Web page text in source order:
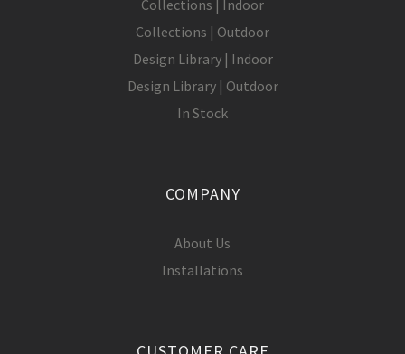
Collections | Indoor
Collections | Outdoor
Design Library | Indoor
Design Library | Outdoor
In Stock
COMPANY
About Us
Installations